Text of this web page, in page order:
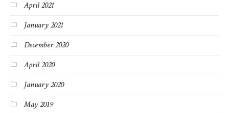
April 2021
January 2021
December 2020
April 2020
January 2020
May 2019